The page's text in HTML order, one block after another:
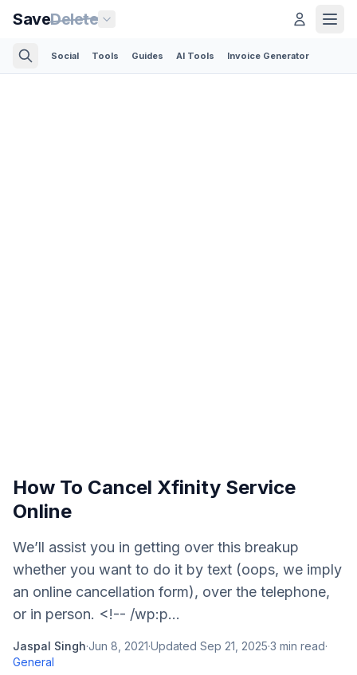
SaveDelete
Social Tools Guides AI Tools Invoice Generator
How To Cancel Xfinity Service
Online
We’ll assist you in getting over this breakup
whether you want to do it by text (oops, we imply
an online cancellation form), over the telephone,
or in person. <!-- /wp:p...
Jaspal Singh·Jun 8, 2021·Updated Sep 21, 2025·3 min read·
General